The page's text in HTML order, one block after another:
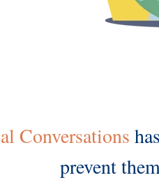
Conversations
prevent